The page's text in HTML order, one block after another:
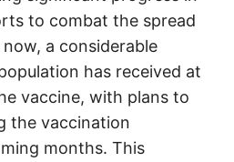
to combat the spread
a considerable
has received at
vaccine, with plans to
the vaccination
months. This